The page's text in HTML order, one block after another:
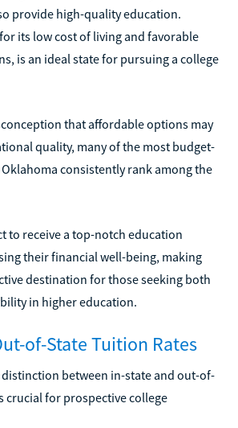
provide high-quality education.
its low cost of living and favorable
is an ideal state for pursuing a college
that affordable options may
quality, many of the most budget-
consistently rank among the
to receive a top-notch education
their financial well-being, making
destination for those seeking both
in higher education.
of-State Tuition Rates
between in-state and out-of-
crucial for prospective college